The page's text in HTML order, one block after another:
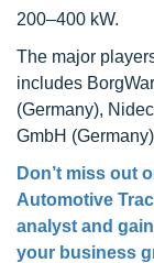
200–400 kW.
The major
includes
(Germany),
GmbH
Don’t miss out
Automotive
analyst and
your business